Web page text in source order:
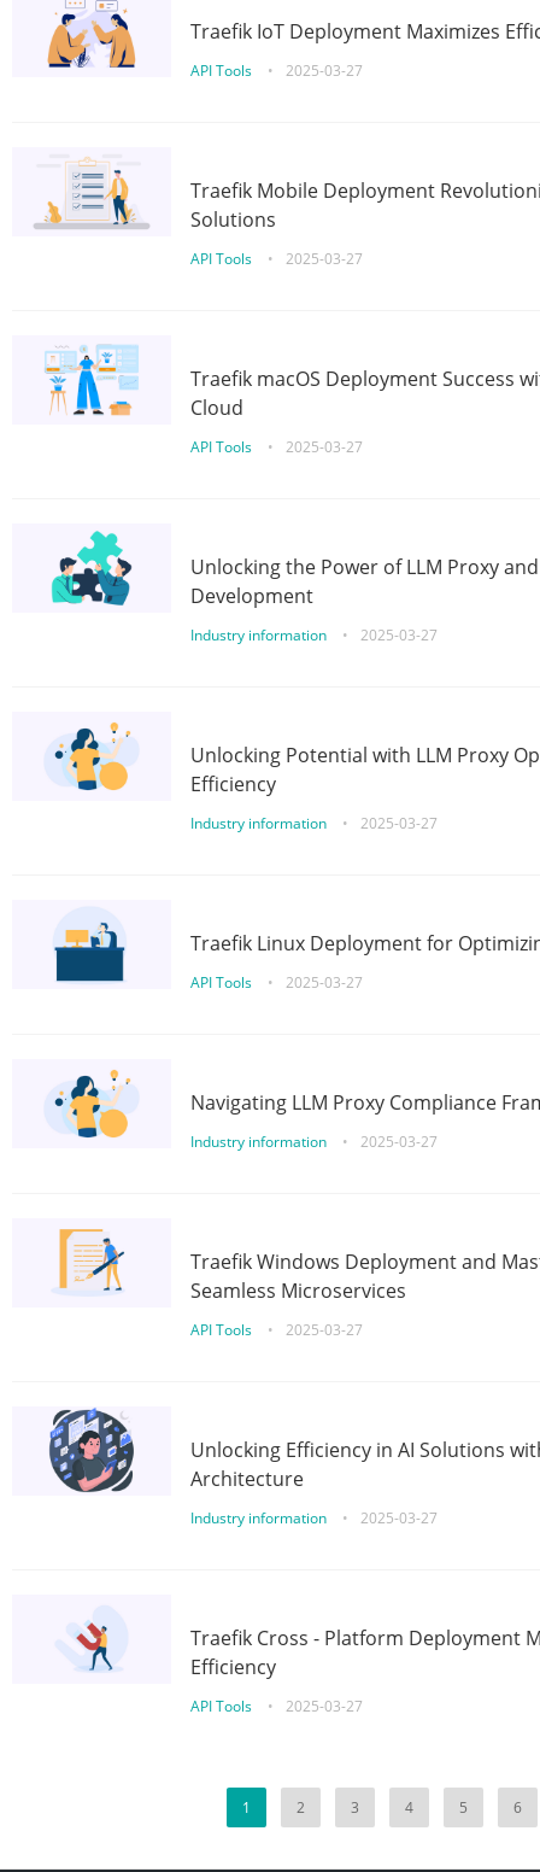
Traefik IoT Deployment Maximizes
API Tools • 2025-03-27
Traefik Mobile Deployment
Solutions
API Tools • 2025-03-27
Traefik macOS Deployment Success
Cloud
API Tools • 2025-03-27
Unlocking the Power of LLM Proxy
Development
Industry information • 2025-03-27
Unlocking Potential with LLM Proxy
Efficiency
Industry information • 2025-03-27
Traefik Linux Deployment for
API Tools • 2025-03-27
Navigating LLM Proxy Compliance
Industry information • 2025-03-27
Traefik Windows Deployment and
Seamless Microservices
API Tools • 2025-03-27
Unlocking Efficiency in AI Solutions
Architecture
Industry information • 2025-03-27
Traefik Cross - Platform Deployment
Efficiency
API Tools • 2025-03-27
1 2 3 4 5 6